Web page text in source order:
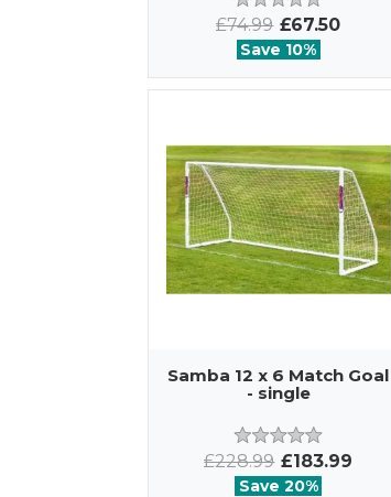
£74.99 £67.50
Save 10%
Samba 12 x 6 Match Goal
- single
£228.99 £183.99
Save 20%